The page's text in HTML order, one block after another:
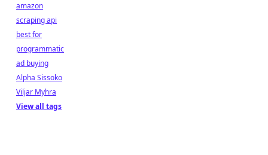
amazon
scraping api
best for
programmatic
ad buying
Alpha Sissoko
Viljar Myhra
View all tags